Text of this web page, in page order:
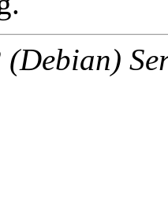
(Debian)